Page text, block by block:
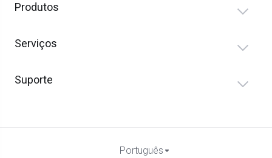
Produtos
Serviços
Suporte
Português